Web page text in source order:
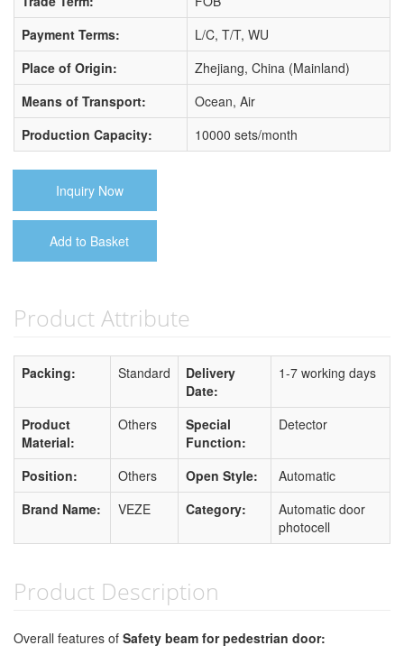
Payment Terms:
L/C, T/T, WU
Place of Origin:
Zhejiang, China (Mainland)
Means of Transport:
Ocean, Air
Production Capacity:
10000 sets/month
Inquiry Now
Add to Basket
Product Attribute
Packing: Standard
Delivery
Date:
1-7 working days
Product
Material:
Others
Special
Function:
Detector
Position: Others Open Style:
Automatic
Brand Name:
VEZE Category:
Automatic door
photocell
Product Description
Overall features of Safety beam for pedestrian door: